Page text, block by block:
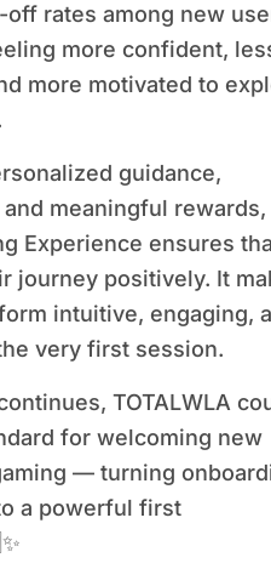
rates among new
more confident,
more motivated to
guidance,
meaningful rewards,
Experience ensures
journey positively. It
intuitive, engaging,
very first session.
TOTALWLA
for welcoming new
— turning
a powerful first